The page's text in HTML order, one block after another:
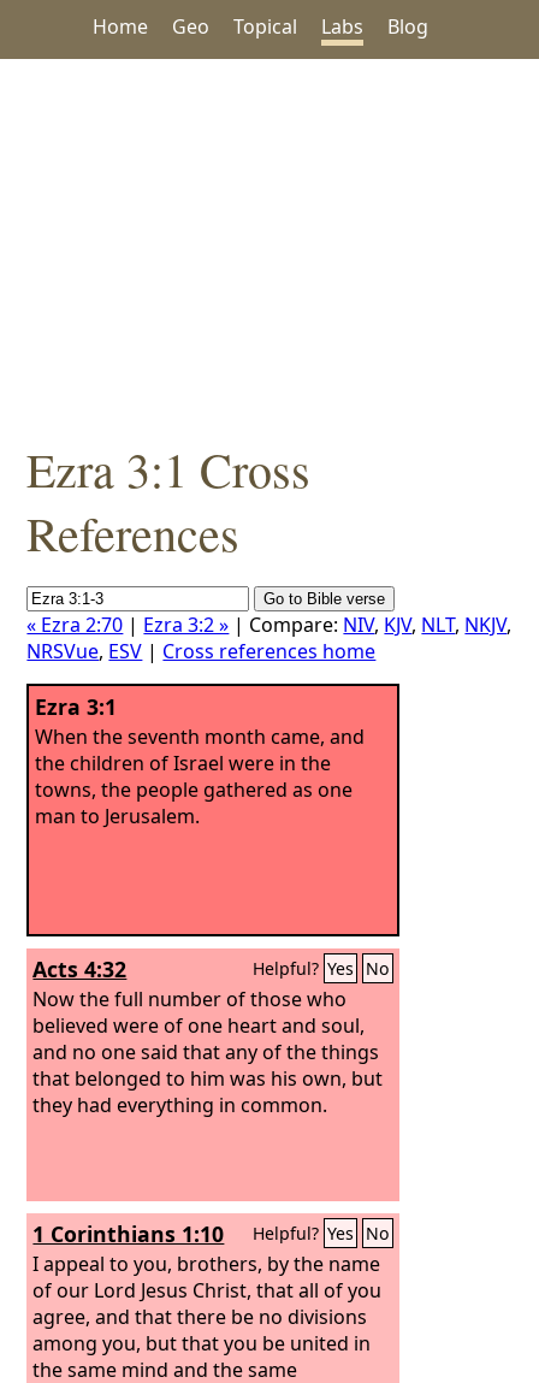
Home Geo Topical Labs Blog
Ezra 3:1 Cross
References
« Ezra 2:70 | Ezra 3:2 » | Compare: NIV, KJV, NLT, NKJV,
NRSVue, ESV | Cross references home
Ezra 3:1
When the seventh month came, and
the children of Israel were in the
towns, the people gathered as one
man to Jerusalem.
Acts 4:32 Helpful? Yes No
Now the full number of those who
believed were of one heart and soul,
and no one said that any of the things
that belonged to him was his own, but
they had everything in common.
1 Corinthians 1:10 Helpful? Yes No
I appeal to you, brothers, by the name
of our Lord Jesus Christ, that all of you
agree, and that there be no divisions
among you, but that you be united in
the same mind and the same